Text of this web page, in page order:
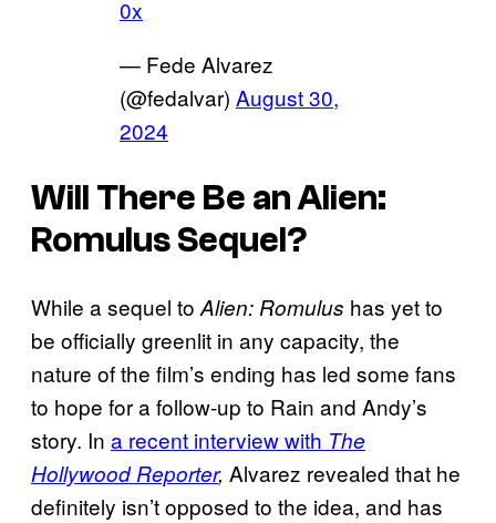
0x
— Fede Alvarez
(@fedalvar) August 30,
2024
Will There Be anAlien:
RomulusSequel?
While a sequel to Alien: Romulus has yet to
be officially greenlit in any capacity, the
nature of the film’s ending has led some fans
to hope for a follow-up to Rain and Andy’s
story. In a recent interview with The
Hollywood Reporter, Alvarez revealed that he
definitely isn’t opposed to the idea, and has